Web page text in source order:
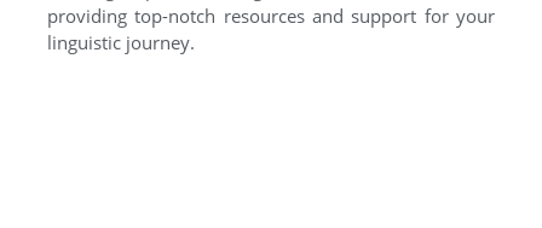
providing top-notch resources and support for your
linguistic journey.